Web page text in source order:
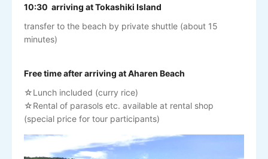
10:30 arriving at Tokashiki Island
transfer to the beach by private shuttle (about 15
minutes)
Free time after arriving at Aharen Beach
☆Lunch included (curry rice)
☆Rental of parasols etc. available at rental shop
(special price for tour participants)